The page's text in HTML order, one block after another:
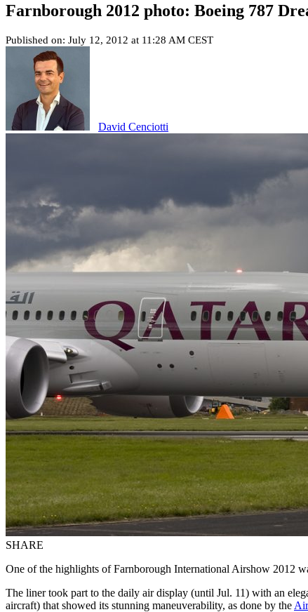
Farnborough 2012 photo: Boeing 787
Published on: July 12, 2012 at 11:28 AM CEST
David Cenciotti
SHARE
One of the highlights of Farnborough International Airshow 2012
The liner took part to the daily air display (until Jul. 11) with an
aircraft) that showed its stunning maneuverability, as done by the